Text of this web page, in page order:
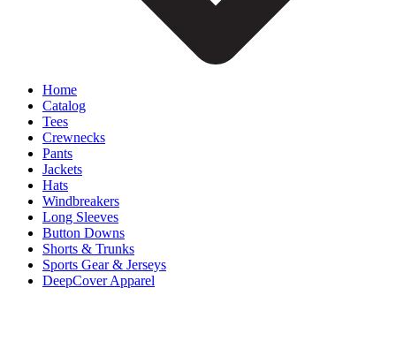
Home
Catalog
Tees
Crewnecks
Pants
Jackets
Hats
Windbreakers
Long Sleeves
Button Downs
Shorts & Trunks
Sports Gear & Jerseys
DeepCover Apparel